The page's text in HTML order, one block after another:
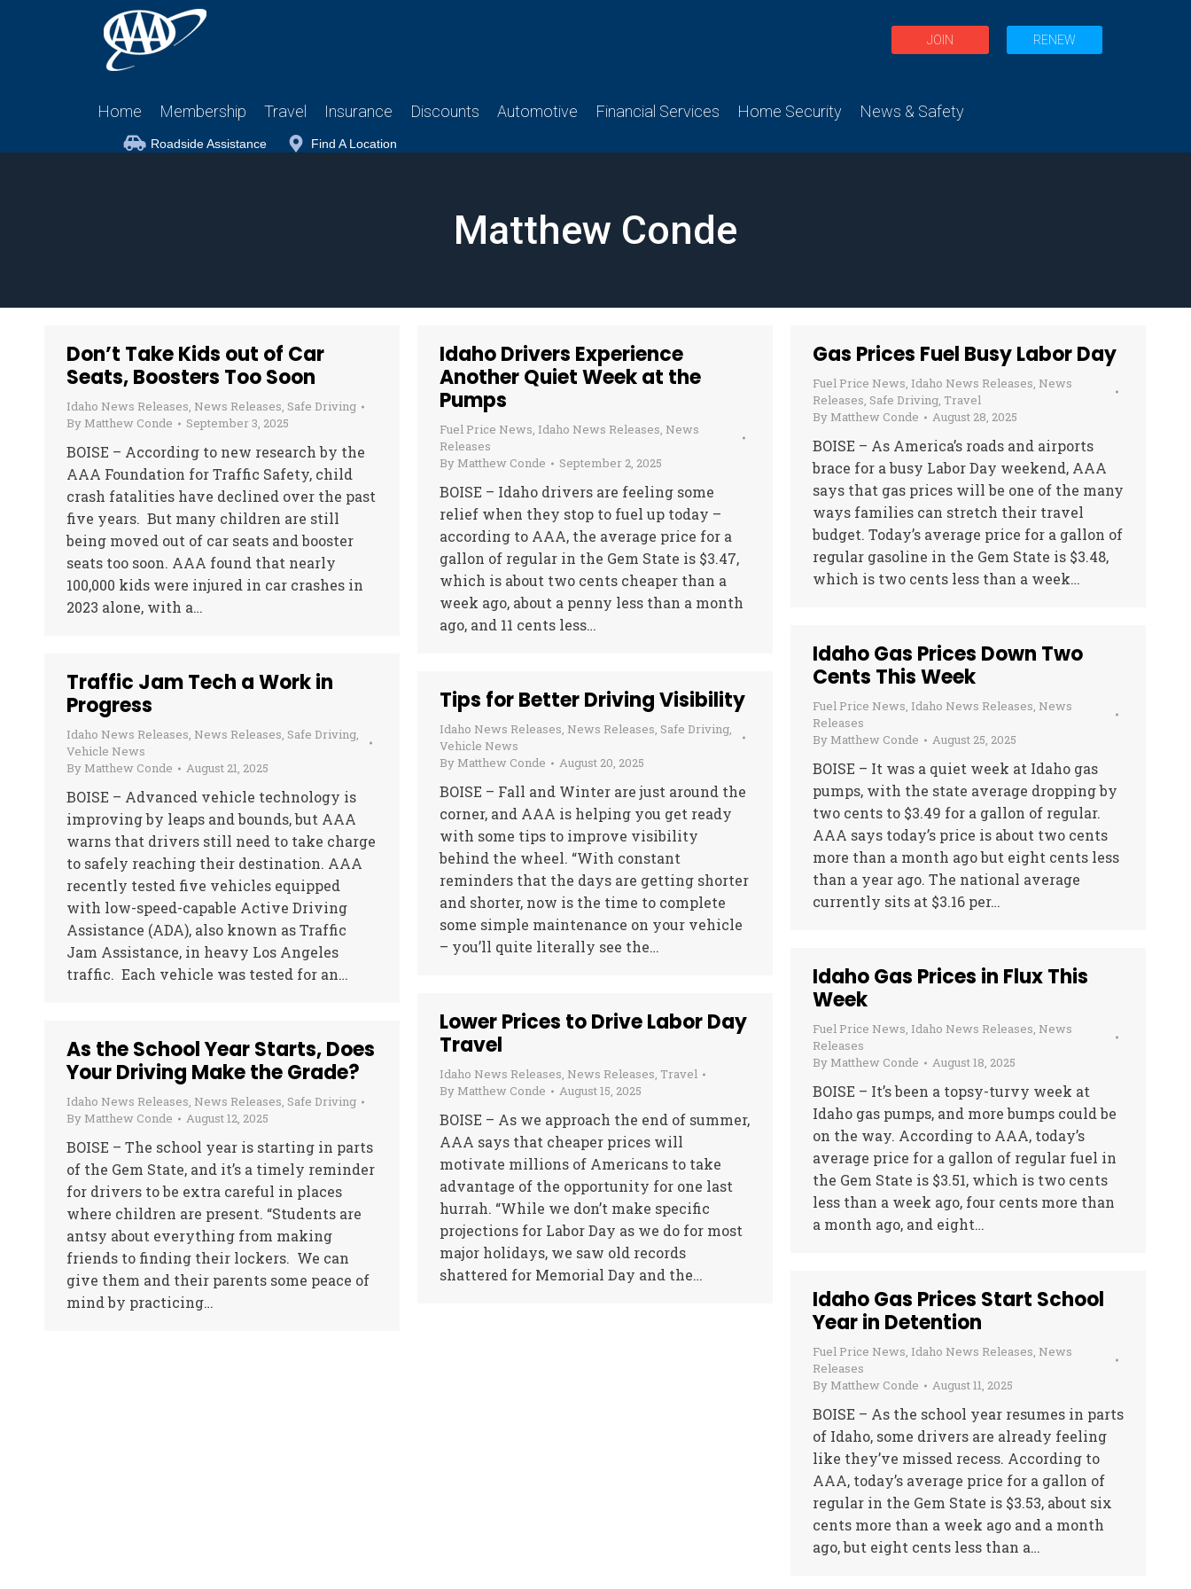
JOIN RENEW
Home Membership Travel Insurance Discounts Automotive Financial Services Home Security News & Safety
Roadside Assistance Find A Location
Matthew Conde
Don’t Take Kids out of Car
Seats, Boosters Too Soon
Idaho News Releases, News Releases, Safe Driving
By Matthew Conde September 3, 2025
BOISE – According to new research by the
AAA Foundation for Traffic Safety, child
crash fatalities have declined over the past
five years. But many children are still
being moved out of car seats and booster
seats too soon. AAA found that nearly
100,000 kids were injured in car crashes in
2023 alone, with a…
Idaho Drivers Experience
Another Quiet Week at the
Pumps
Fuel Price News, Idaho News Releases, News
Releases
By Matthew Conde September 2, 2025
BOISE – Idaho drivers are feeling some
relief when they stop to fuel up today –
according to AAA, the average price for a
gallon of regular in the Gem State is $3.47,
which is about two cents cheaper than a
week ago, about a penny less than a month
ago, and 11 cents less…
Gas Prices Fuel Busy Labor Day
Fuel Price News, Idaho News Releases, News
Releases, Safe Driving, Travel
By Matthew Conde August 28, 2025
BOISE – As America’s roads and airports
brace for a busy Labor Day weekend, AAA
says that gas prices will be one of the many
ways families can stretch their travel
budget. Today’s average price for a gallon of
regular gasoline in the Gem State is $3.48,
which is two cents less than a week…
Idaho Gas Prices Down Two
Cents This Week
Fuel Price News, Idaho News Releases, News
Releases
By Matthew Conde August 25, 2025
BOISE – It was a quiet week at Idaho gas
pumps, with the state average dropping by
two cents to $3.49 for a gallon of regular.
AAA says today’s price is about two cents
more than a month ago but eight cents less
than a year ago. The national average
currently sits at $3.16 per…
Traffic Jam Tech a Work in
Progress
Idaho News Releases, News Releases, Safe Driving,
Vehicle News
By Matthew Conde August 21, 2025
BOISE – Advanced vehicle technology is
improving by leaps and bounds, but AAA
warns that drivers still need to take charge
to safely reaching their destination. AAA
recently tested five vehicles equipped
with low-speed-capable Active Driving
Assistance (ADA), also known as Traffic
Jam Assistance, in heavy Los Angeles
traffic. Each vehicle was tested for an…
Tips for Better Driving Visibility
Idaho News Releases, News Releases, Safe Driving,
Vehicle News
By Matthew Conde August 20, 2025
BOISE – Fall and Winter are just around the
corner, and AAA is helping you get ready
with some tips to improve visibility
behind the wheel. “With constant
reminders that the days are getting shorter
and shorter, now is the time to complete
some simple maintenance on your vehicle
– you’ll quite literally see the…
Idaho Gas Prices in Flux This
Week
Fuel Price News, Idaho News Releases, News
Releases
By Matthew Conde August 18, 2025
BOISE – It’s been a topsy-turvy week at
Idaho gas pumps, and more bumps could be
on the way. According to AAA, today’s
average price for a gallon of regular fuel in
the Gem State is $3.51, which is two cents
less than a week ago, four cents more than
a month ago, and eight…
Lower Prices to Drive Labor Day
Travel
Idaho News Releases, News Releases, Travel
By Matthew Conde August 15, 2025
BOISE – As we approach the end of summer,
AAA says that cheaper prices will
motivate millions of Americans to take
advantage of the opportunity for one last
hurrah. “While we don’t make specific
projections for Labor Day as we do for most
major holidays, we saw old records
shattered for Memorial Day and the…
As the School Year Starts, Does
Your Driving Make the Grade?
Idaho News Releases, News Releases, Safe Driving
By Matthew Conde August 12, 2025
BOISE – The school year is starting in parts
of the Gem State, and it’s a timely reminder
for drivers to be extra careful in places
where children are present. “Students are
antsy about everything from making
friends to finding their lockers. We can
give them and their parents some peace of
mind by practicing…
Idaho Gas Prices Start School
Year in Detention
Fuel Price News, Idaho News Releases, News
Releases
By Matthew Conde August 11, 2025
BOISE – As the school year resumes in parts
of Idaho, some drivers are already feeling
like they’ve missed recess. According to
AAA, today’s average price for a gallon of
regular in the Gem State is $3.53, about six
cents more than a week ago and a month
ago, but eight cents less than a…